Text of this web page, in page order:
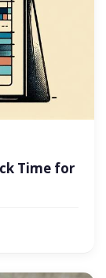
Time for